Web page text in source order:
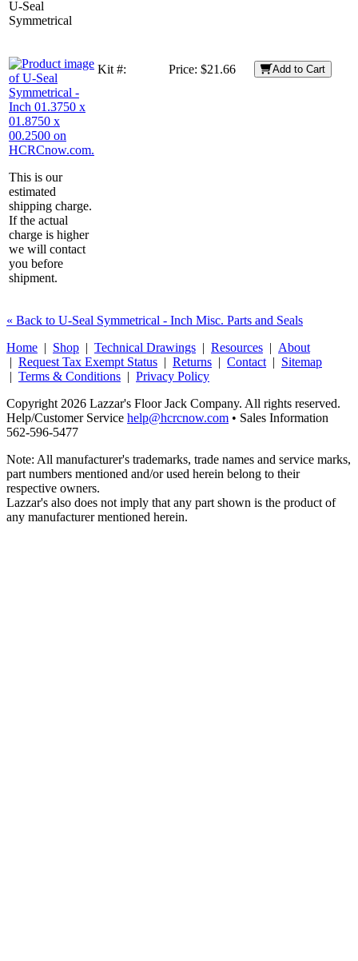
U-Seal
Symmetrical
This is our
estimated
shipping charge.
If the actual
charge is higher
we will contact
you before
shipment.
Kit #: Price: $21.66 Add to Cart
« Back to U-Seal Symmetrical - Inch Misc. Parts and Seals
Home | Shop | Technical Drawings | Resources | About
| Request Tax Exempt Status | Returns | Contact | Sitemap
| Terms & Conditions | Privacy Policy
Copyright 2026 Lazzar's Floor Jack Company. All rights reserved.
Help/Customer Service help@hcrcnow.com • Sales Information
562‑596‑5477
Note: All manufacturer's trademarks, trade names and service marks,
part numbers mentioned and/or used herein belong to their
respective owners.
Lazzar's also does not imply that any part shown is the product of
any manufacturer mentioned herein.